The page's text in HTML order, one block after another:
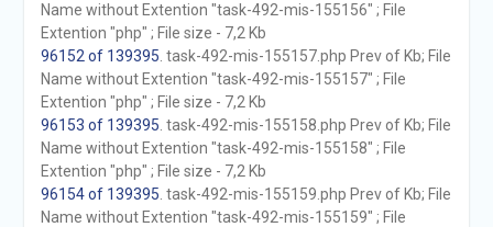
Name without Extention "task-492-mis-155156" ; File
Extention "php" ; File size - 7,2 Kb
96152 of 139395 . task-492-mis-155157.php Prev of Kb; File
Name without Extention "task-492-mis-155157" ; File
Extention "php" ; File size - 7,2 Kb
96153 of 139395 . task-492-mis-155158.php Prev of Kb; File
Name without Extention "task-492-mis-155158" ; File
Extention "php" ; File size - 7,2 Kb
96154 of 139395 . task-492-mis-155159.php Prev of Kb; File
Name without Extention "task-492-mis-155159" ; File